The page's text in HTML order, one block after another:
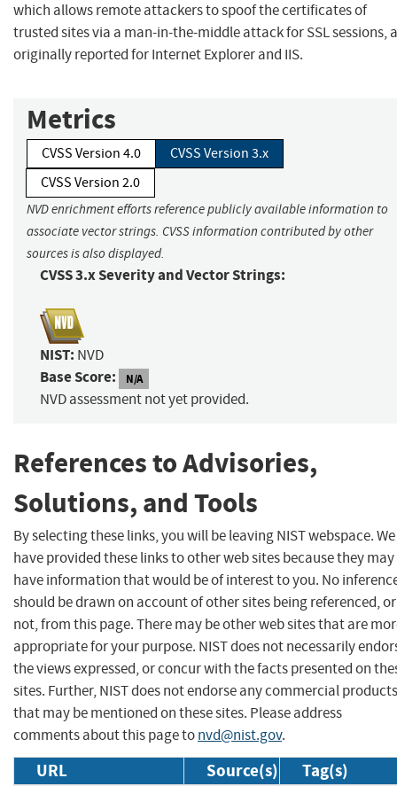
which allows remote attackers to spoof the certificates of
trusted sites via a man-in-the-middle attack for SSL sessions,
originally reported for Internet Explorer and IIS.
Metrics
CVSS Version 4.0
CVSS Version 3.x
CVSS Version 2.0
NVD enrichment efforts reference publicly available information to
associate vector strings. CVSS information contributed by other
sources is also displayed.
CVSS 3.x Severity and Vector Strings:
NIST: NVD
Base Score: N/A
NVD assessment not yet provided.
References to Advisories,
Solutions, and Tools
By selecting these links, you will be leaving NIST webspace. We
have provided these links to other web sites because they may
have information that would be of interest to you. No
should be drawn on account of other sites being referenced, or
not, from this page. There may be other web sites that are
appropriate for your purpose. NIST does not necessarily
the views expressed, or concur with the facts presented on
sites. Further, NIST does not endorse any commercial products
that may be mentioned on these sites. Please address
comments about this page tonvd@nist.gov.
URL Source(s) Tag(s)